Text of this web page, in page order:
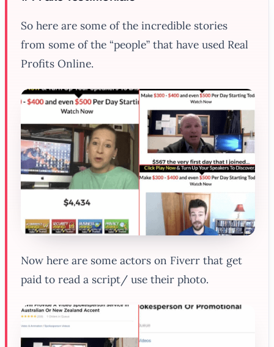
So here are some of the incredible stories
from some of the “people” that have used Real
Profits Online.
Now here are some actors on Fiverr that get
paid to read a script/ use their photo.